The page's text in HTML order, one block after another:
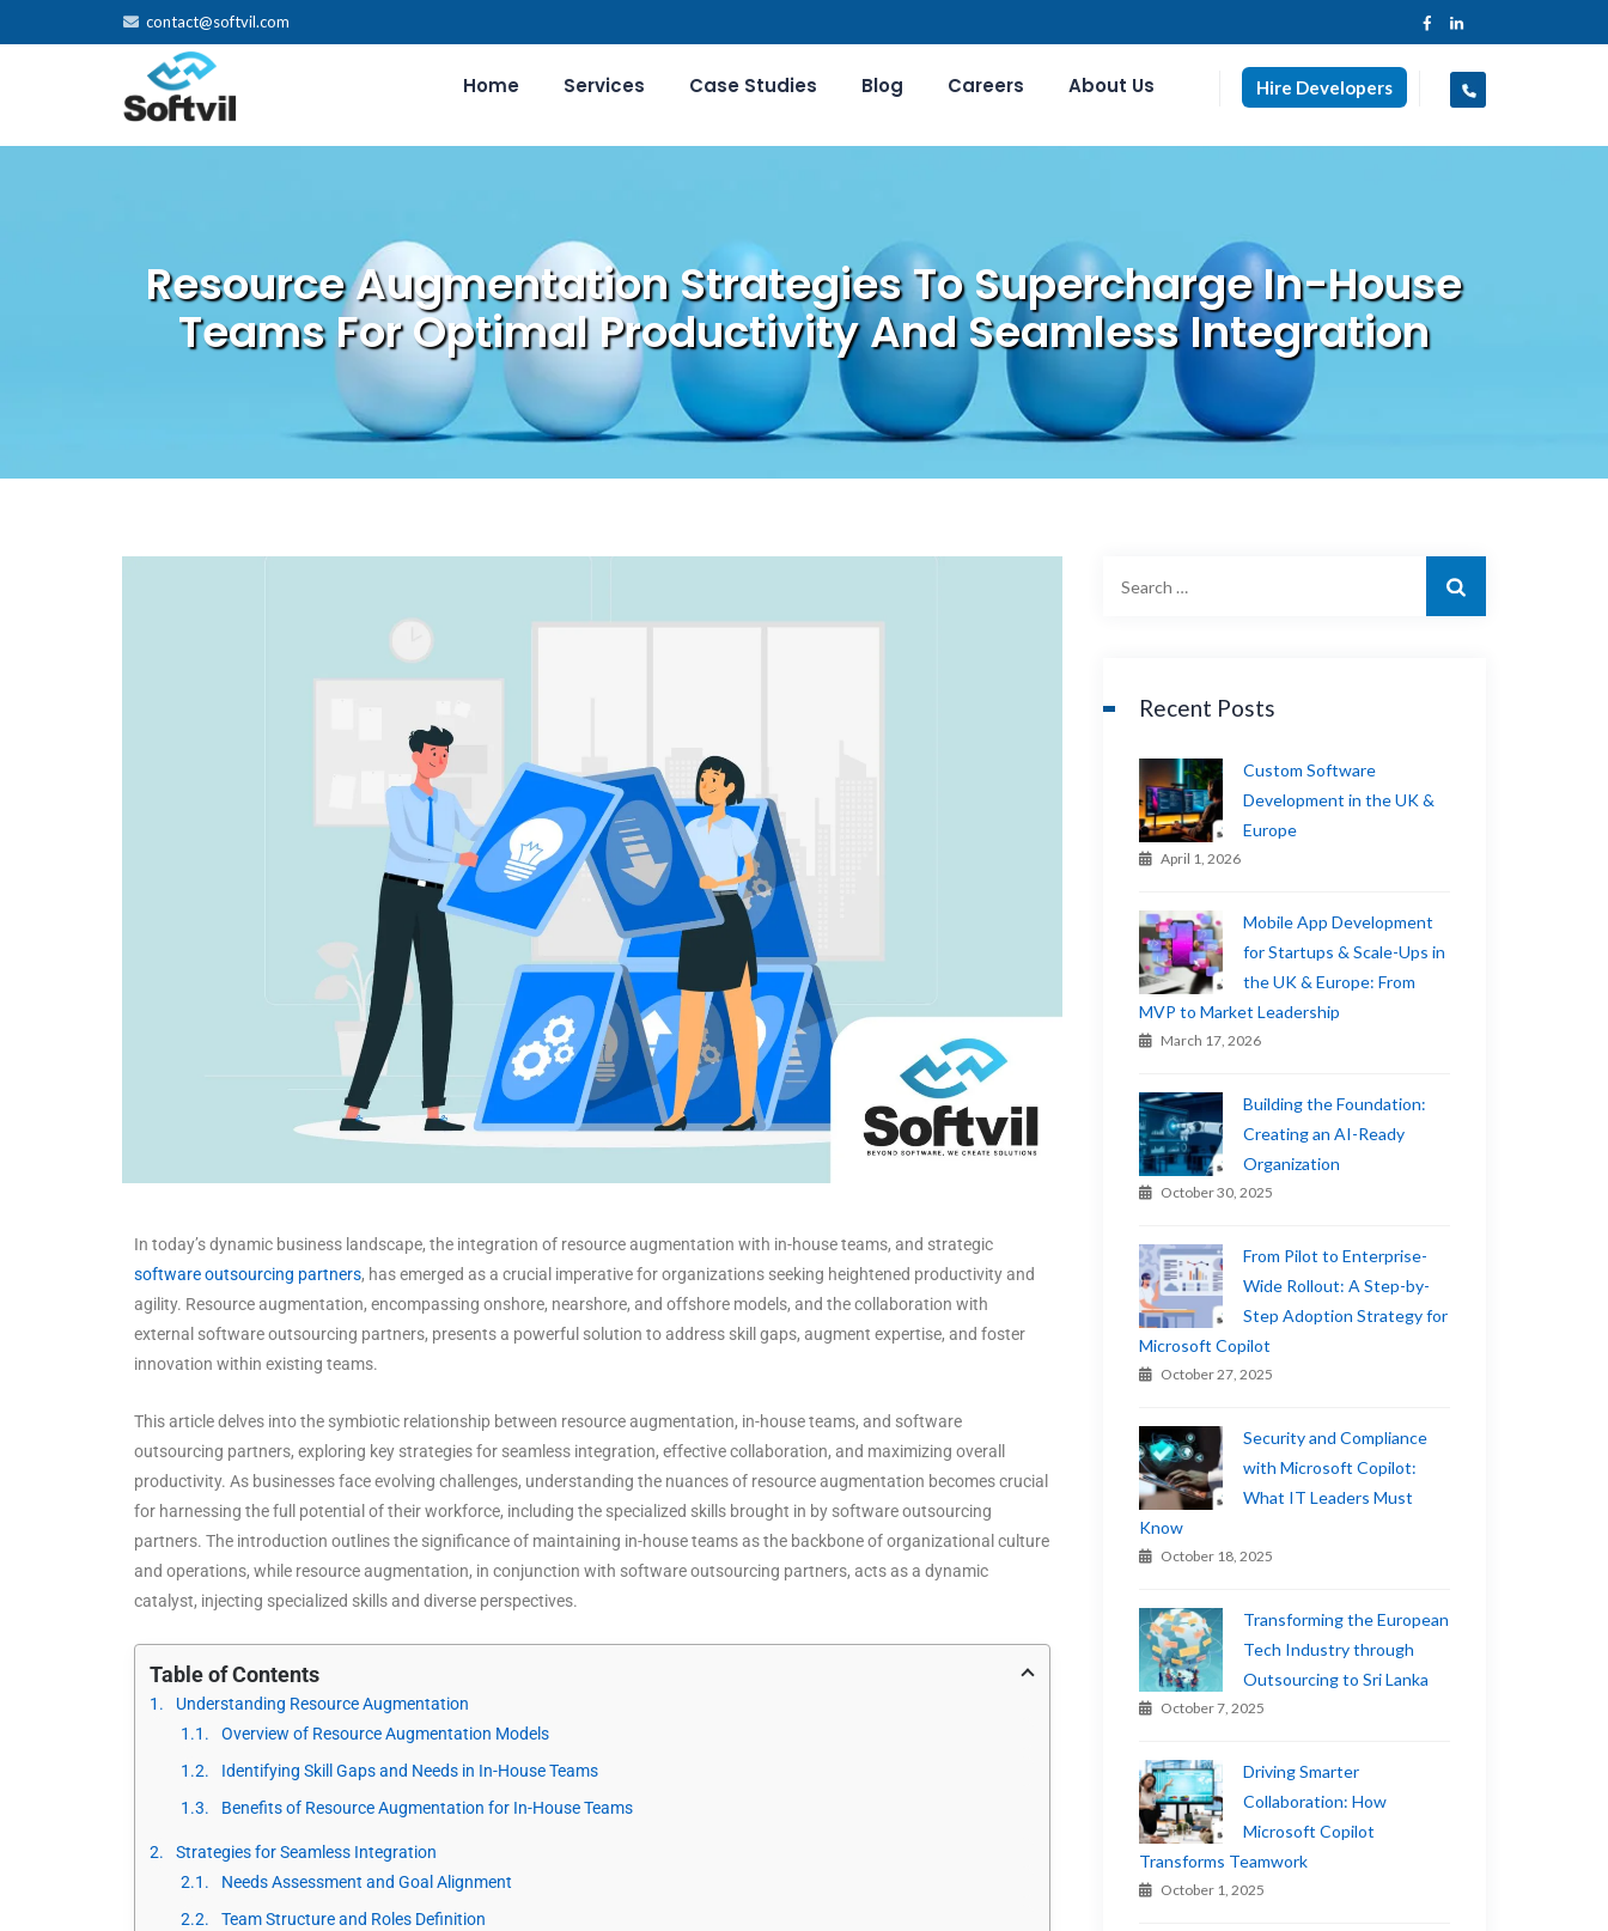
contact@softvil.com
Hire Developers
Home Services Case Studies Blog Careers About Us
Resource Augmentation Strategies To Supercharge In-House
Teams For Optimal Productivity And Seamless Integration
In today’s dynamic business landscape, the integration of resource augmentation with in-house teams, and strategic
software outsourcing partners, has emerged as a crucial imperative for organizations seeking heightened productivity and
agility. Resource augmentation, encompassing onshore, nearshore, and offshore models, and the collaboration with
external software outsourcing partners, presents a powerful solution to address skill gaps, augment expertise, and foster
innovation within existing teams.
This article delves into the symbiotic relationship between resource augmentation, in-house teams, and software
outsourcing partners, exploring key strategies for seamless integration, effective collaboration, and maximizing overall
productivity. As businesses face evolving challenges, understanding the nuances of resource augmentation becomes crucial
for harnessing the full potential of their workforce, including the specialized skills brought in by software outsourcing
partners. The introduction outlines the significance of maintaining in-house teams as the backbone of organizational culture
and operations, while resource augmentation, in conjunction with software outsourcing partners, acts as a dynamic
catalyst, injecting specialized skills and diverse perspectives.
Table of Contents
Understanding Resource Augmentation
Overview of Resource Augmentation Models
Identifying Skill Gaps and Needs in In-House Teams
Benefits of Resource Augmentation for In-House Teams
Strategies for Seamless Integration
Needs Assessment and Goal Alignment
Team Structure and Roles Definition
Recent Posts
Custom Software
Development in the UK &
Europe
April 1, 2026
Mobile App Development
for Startups & Scale-Ups in
the UK & Europe: From
MVP to Market Leadership
March 17, 2026
Building the Foundation:
Creating an AI-Ready
Organization
October 30, 2025
From Pilot to Enterprise-
Wide Rollout: A Step-by-
Step Adoption Strategy for
Microsoft Copilot
October 27, 2025
Security and Compliance
with Microsoft Copilot:
What IT Leaders Must
Know
October 18, 2025
Transforming the European
Tech Industry through
Outsourcing to Sri Lanka
October 7, 2025
Driving Smarter
Collaboration: How
Microsoft Copilot
Transforms Teamwork
October 1, 2025